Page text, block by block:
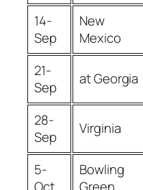
14-
Sep
New
Mexico
21-
Sep
at Georgia
28-
Sep
Virginia
5-
Bowling